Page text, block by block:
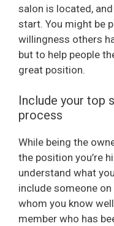
salon is located,
start. You might be
willingness others
but to help people
great position.
Include your top
process
While being the
the position you’re
understand what
include someone
whom you know
member who has